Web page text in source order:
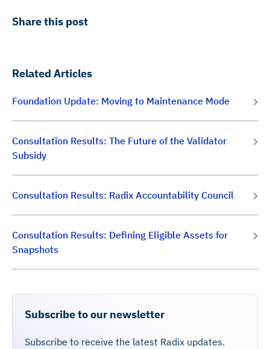
Share this post
Related Articles
Foundation Update: Moving to Maintenance Mode
Consultation Results: The Future of the Validator
Subsidy
Consultation Results: Radix Accountability Council
Consultation Results: Defining Eligible Assets for
Snapshots
Subscribe to our newsletter
Subscribe to receive the latest Radix updates.